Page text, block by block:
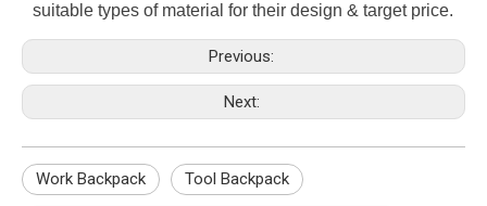
suitable types of material for their design & target price.
Previous:
Next:
Work Backpack Tool Backpack